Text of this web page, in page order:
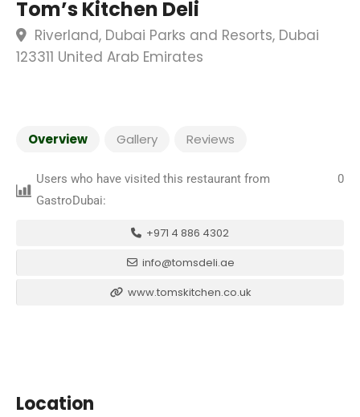
Tom’s Kitchen Deli
Riverland, Dubai Parks and Resorts, Dubai
123311 United Arab Emirates
Overview Gallery Reviews
Users who have visited this restaurant from
GastroDubai:
0
+971 4 886 4302
info@tomsdeli.ae
www.tomskitchen.co.uk
Location